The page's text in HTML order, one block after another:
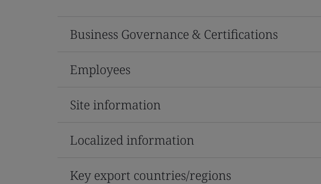
Business Governance & Certifications
Employees
Site information
Localized information
Key export countries/regions